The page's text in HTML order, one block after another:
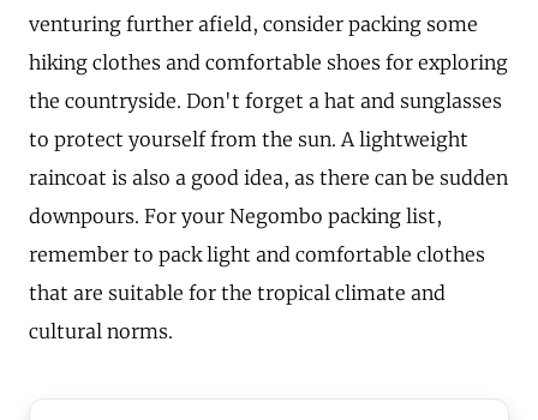
venturing further afield, consider packing some
hiking clothes and comfortable shoes for exploring
the countryside. Don't forget a hat and sunglasses
to protect yourself from the sun. A lightweight
raincoat is also a good idea, as there can be sudden
downpours. For your Negombo packing list,
remember to pack light and comfortable clothes
that are suitable for the tropical climate and
cultural norms.